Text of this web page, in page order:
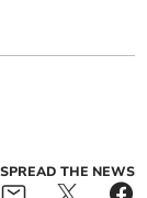
SPREAD THE NEWS